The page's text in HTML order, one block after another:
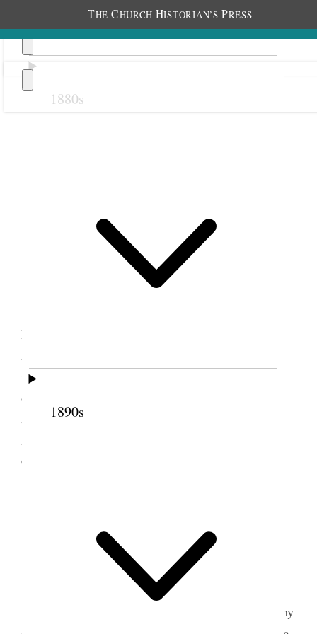
THE CHURCH HISTORIAN’S PRESS
1880s
1890s
1 October 1916 • Sunday
Honor Father & Mother & Honor God. How?
Answered & why. At 2:30 meeting I occupied 40
min “Missionary work.[”] At evening service I
occupied 40 minutes. One gospel only of God’s
authorship. Attendance 127—147—146. [p. 209]
Between meetings I visited the old Nottingham
Castle.
Nottingham.
Am usually well and happy.
Took 8:55 A.M. Midland train for Liverpool.
Arrived on time 12:15 P.M. Took up my labors at my